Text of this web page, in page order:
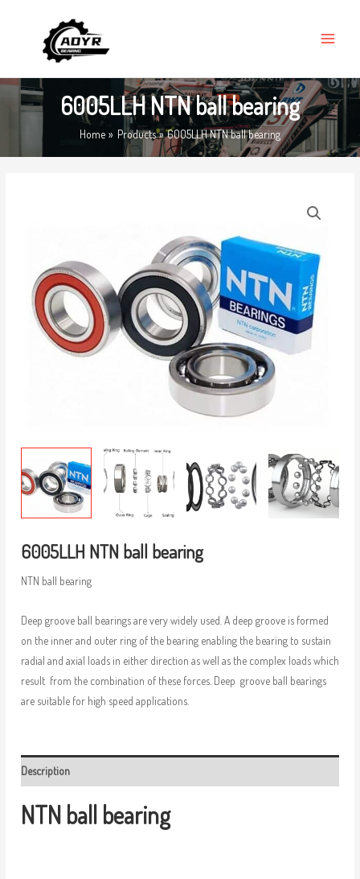
MENU
6005LLH NTN ball bearing
Home Products 6005LLH NTN ball bearing
6005LLH NTN ball bearing
NTN ball bearing
Deep groove ball bearings are very widely used. A deep groove is formed
on the inner and outer ring of the bearing enabling the bearing to sustain
radial and axial loads in either direction as well as the complex loads which
result from the combination of these forces. Deep groove ball bearings
are suitable for high speed applications.
Description
NTN ball bearing